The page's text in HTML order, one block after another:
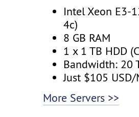
Intel Xeon E3-
4c)
8 GB RAM
1 x 1 TB HDD
Bandwidth: 20
Just $105
More Servers >>